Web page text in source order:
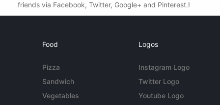
friends via Facebook, Twitter, Google+ and Pinterest.!
Food
Pizza
Sandwich
Vegetables
Logos
Instagram Logo
Twitter Logo
Youtube Logo